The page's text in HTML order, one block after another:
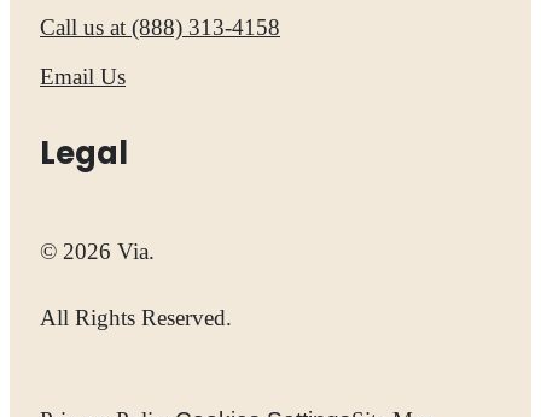
Call us at (888) 313-4158
Email Us
Legal
© 2026 Via.
All Rights Reserved.